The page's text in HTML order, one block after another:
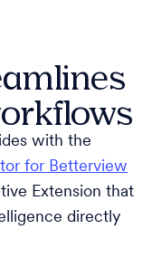
with the
for Betterview
Extension that
directly